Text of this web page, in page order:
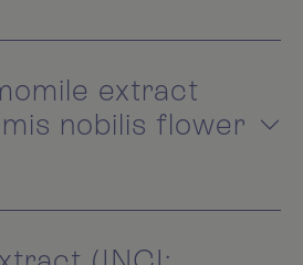
extract
nobilis flower